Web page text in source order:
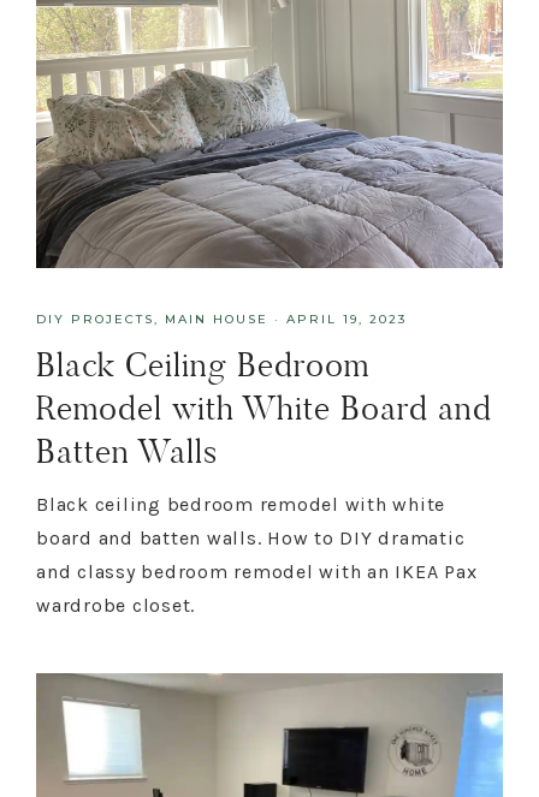
DIY PROJECTS, MAIN HOUSE · APRIL 19, 2023
Black Ceiling Bedroom
Remodel with White Board and
Batten Walls
Black ceiling bedroom remodel with white
board and batten walls. How to DIY dramatic
and classy bedroom remodel with an IKEA Pax
wardrobe closet.